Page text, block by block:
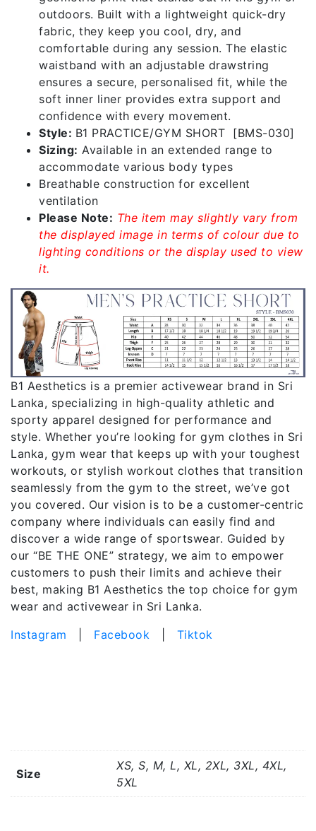
outdoors. Built with a lightweight quick-dry
fabric, they keep you cool, dry, and
comfortable during any session. The elastic
waistband with an adjustable drawstring
ensures a secure, personalised fit, while the
soft inner liner provides extra support and
confidence with every movement.
Style: B1 PRACTICE/GYM SHORT [BMS-030]
Sizing: Available in an extended range to
accommodate various body types
Breathable construction for excellent
ventilation
Please Note: The item may slightly vary from
the displayed image in terms of colour due to
lighting conditions or the display used to view
it.
B1 Aesthetics is a premier activewear brand in Sri
Lanka, specializing in high-quality athletic and
sporty apparel designed for performance and
style. Whether you’re looking for gym clothes in Sri
Lanka, gym wear that keeps up with your toughest
workouts, or stylish workout clothes that transition
seamlessly from the gym to the street, we’ve got
you covered. Our vision is to be a customer-centric
company where individuals can easily find and
discover a wide range of sportswear. Guided by
our “BE THE ONE” strategy, we aim to empower
customers to push their limits and achieve their
best, making B1 Aesthetics the top choice for gym
wear and activewear in Sri Lanka.
Instagram
Facebook Tiktok
Size
XS, S, M, L, XL, 2XL, 3XL, 4XL,
5XL